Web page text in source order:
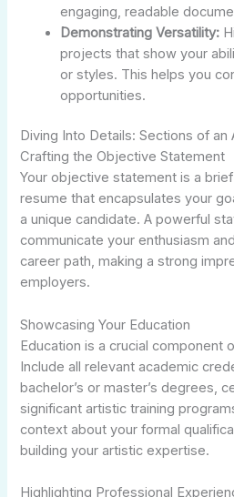
engaging, readable
Demonstrating Versatility:
projects that show your
or styles. This helps you
opportunities.
Diving Into Details: Sections of
Crafting the Objective Statement
Your objective statement is a
resume that encapsulates your
a unique candidate. A powerful
communicate your enthusiasm
career path, making a strong
employers.
Showcasing Your Education
Education is a crucial component
Include all relevant academic
bachelor’s or master’s degrees,
significant artistic training
context about your formal
building your artistic expertise.
Highlighting Professional